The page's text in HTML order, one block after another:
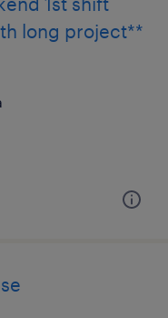
long project**